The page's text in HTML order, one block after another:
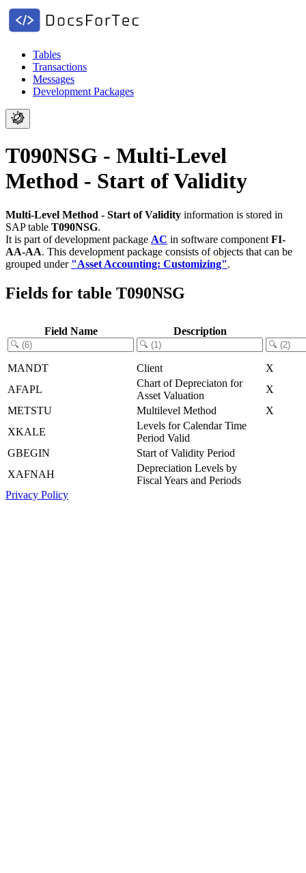
Tables
Transactions
Messages
Development Packages
T090NSG - Multi-Level
Method - Start of Validity
Multi-Level Method - Start of Validity information is stored in
SAP table T090NSG.
It is part of development package AC in software component FI-
AA-AA. This development package consists of objects that can be
grouped under "Asset Accounting: Customizing".
Fields for table T090NSG
Field Name Description
MANDT Client
X
AFAPL
Chart of Depreciaton for
Asset Valuation
X
METSTU
Multilevel Method
X
XKALE
Levels for Calendar Time
Period Valid
GBEGIN
Start of Validity Period
XAFNAH
Depreciation Levels by
Fiscal Years and Periods
Privacy Policy